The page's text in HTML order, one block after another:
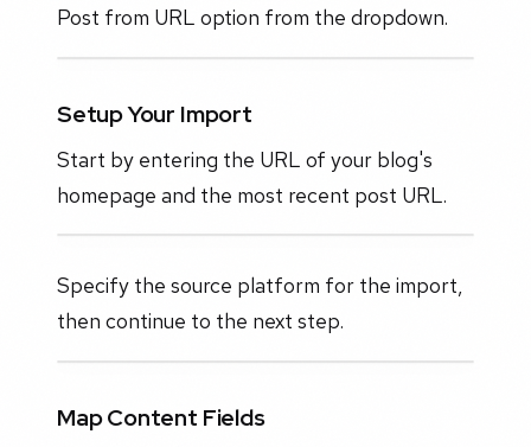
Post from URL option from the dropdown.
Setup Your Import
Start by entering the URL of your blog's
homepage and the most recent post URL.
Specify the source platform for the import,
then continue to the next step.
Map Content Fields